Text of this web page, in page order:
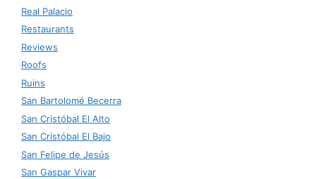
Real Palacio
Restaurants
Reviews
Roofs
Ruins
San Bartolomé Becerra
San Cristóbal El Alto
San Cristóbal El Bajo
San Felipe de Jesús
San Gaspar Vivar